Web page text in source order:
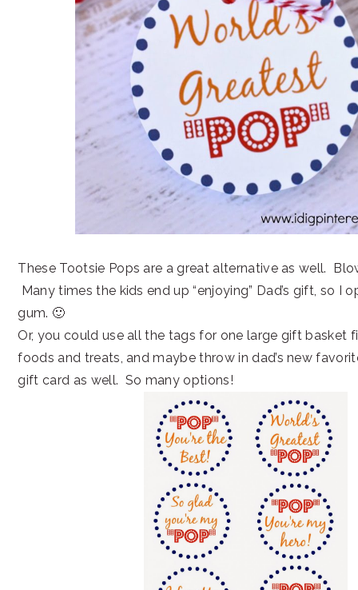
These Tootsie Pops are a great alternative as well.
Many times the kids end up “enjoying” Dad’s gift, so I
gum. 🙂
Or, you could use all the tags for one large gift basket
foods and treats, and maybe throw in dad’s new
gift card as well. So many options!